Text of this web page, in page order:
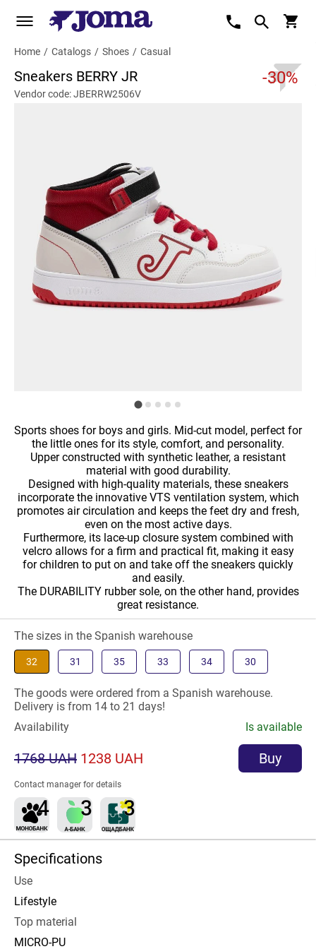
Home / Catalogs / Shoes / Casual
Sneakers BERRY JR -30%
Vendor code: JBERRW2506V
Sports shoes for boys and girls. Mid-cut model, perfect for
the little ones for its style, comfort, and personality.
Upper constructed with synthetic leather, a resistant
material with good durability.
Designed with high-quality materials, these sneakers
incorporate the innovative VTS ventilation system, which
promotes air circulation and keeps the feet dry and fresh,
even on the most active days.
Furthermore, its lace-up closure system combined with
velcro allows for a firm and practical fit, making it easy
for children to put on and take off the sneakers quickly
and easily.
The DURABILITY rubber sole, on the other hand, provides
great resistance.
The sizes in the Spanish warehouse
32 31 35 33 34 30
The goods were ordered from a Spanish warehouse.
Delivery is from 14 to 21 days!
Availability
Is available
1768 UAH 1238 UAH Buy
Contact manager for details
Specifications
Use
Lifestyle
Top material
MICRO-PU